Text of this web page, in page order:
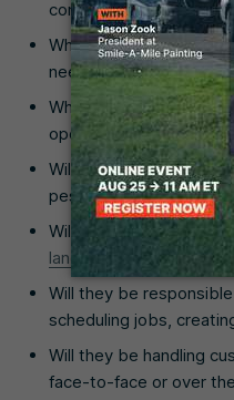
complete each day or
What types of lawn
need to complete?
What kind of
operate (e.g., tractors,
Will they be required
pesticides?
Will they be expected
landscaping services
,
Will they be
scheduling jobs,
Will they be handling
face-to-face or over